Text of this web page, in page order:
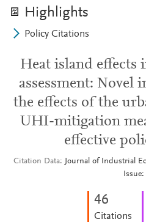
Highlights
Policy Citations
Heat island effects
assessment: Novel
the effects of the
UHI-mitigation
effective
Citation Data
Journal of Industrial
Issue:
46
Citations